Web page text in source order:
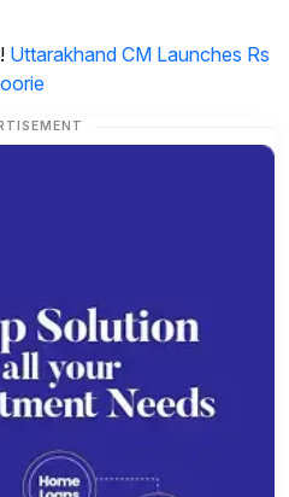
Uttarakhand CM Launches Rs